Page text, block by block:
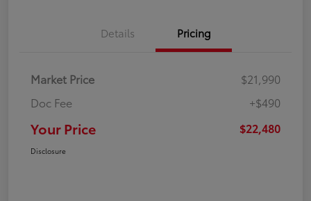
Details Pricing
Market Price
$21,990
Doc Fee
+$490
Your Price $22,480
Disclosure